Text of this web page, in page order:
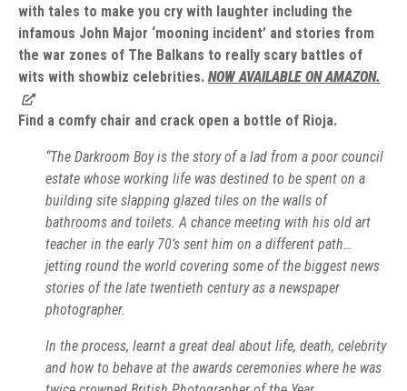
with tales to make you cry with laughter including the
infamous John Major ‘mooning incident’ and stories from
the war zones of The Balkans to really scary battles of
wits with showbiz celebrities. NOW AVAILABLE ON AMAZON.
Find a comfy chair and crack open a bottle of Rioja.
“The Darkroom Boy is the story of a lad from a poor council
estate whose working life was destined to be spent on a
building site slapping glazed tiles on the walls of
bathrooms and toilets. A chance meeting with his old art
teacher in the early 70’s sent him on a different path…
jetting round the world covering some of the biggest news
stories of the late twentieth century as a newspaper
photographer.
In the process, learnt a great deal about life, death, celebrity
and how to behave at the awards ceremonies where he was